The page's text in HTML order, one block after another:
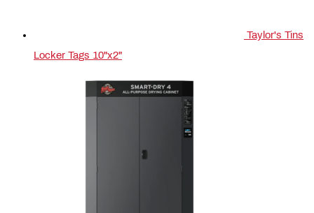
Taylor's Tins
Locker Tags 10"x2"